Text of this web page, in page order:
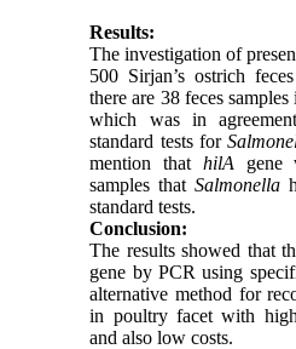
Results:
The investigation of
500 Sirjan’s ostrich
there are 38 feces
which was in
standard tests for
mention that hilA gene
samples thatSalmonella
standard tests.
Conclusion:
The results showed that
gene by PCR using
alternative method for
in poultry facet with
and also low costs.